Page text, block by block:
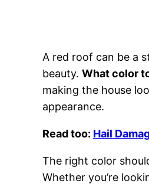
A red roof can be a
beauty. What color
making the house
appearance.
Read too: Hail
The right color
Whether you’re